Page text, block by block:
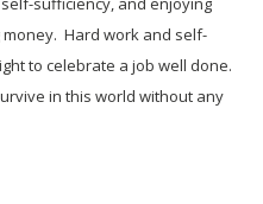
Hard work and self-
to celebrate a job well done.
in this world without any